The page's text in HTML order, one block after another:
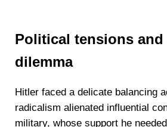
Political tensions and
dilemma
Hitler faced a delicate balancing
radicalism alienated influential
military, whose support he